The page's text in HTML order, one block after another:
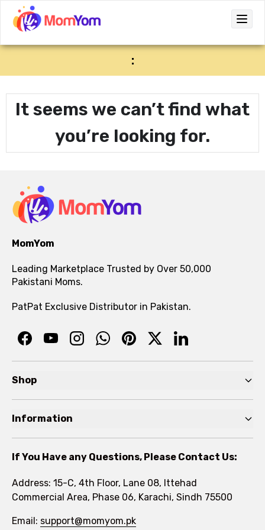
:
It seems we can’t find what
you’re looking for.
MomYom
Leading Marketplace Trusted by Over 50,000
Pakistani Moms.
PatPat Exclusive Distributor in Pakistan.
Shop
Toddler
Kids
Information
FAQs
Rewards Program
If You Have any Questions, Please Contact Us:
Address: 15-C, 4th Floor, Lane 08, Ittehad
Commercial Area, Phase 06, Karachi, Sindh 75500
Email: support@momyom.pk